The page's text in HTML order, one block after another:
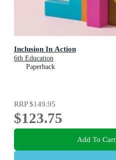
Inclusion In Action
6th Education
Paperback
RRP$149.95
$123.75
Add To Cart